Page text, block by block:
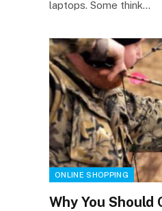
laptops. Some think…
ONLINE SHOPPING
Why You